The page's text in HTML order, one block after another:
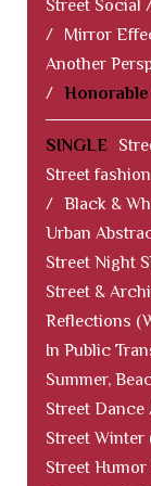
Street Social
/
Mirror
Another
/
SINGLE
Street fashion
/ Black &
Urban
Street Night
Street &
Reflections
In Public
Summer,
Street Dance
Street Winter
Street